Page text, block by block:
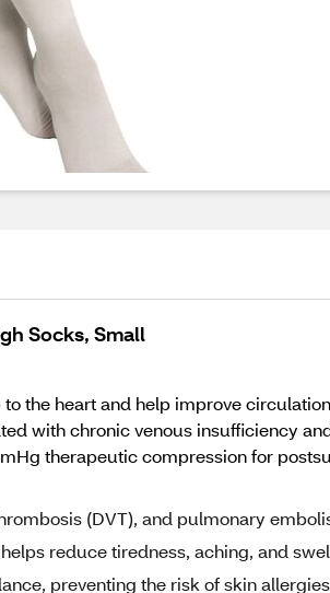
Socks, Small
the heart and help improve
with chronic venous insufficiency
therapeutic compression for
(DVT), and pulmonary
reduce tiredness, aching, and
preventing the risk of skin